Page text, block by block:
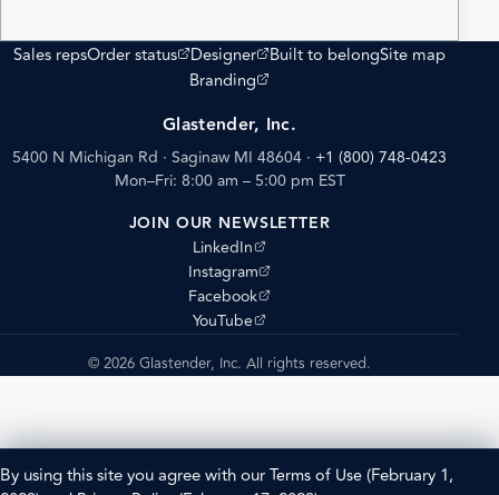
Sales repsOrder status
(opens external site)
Designer
(opens external site)
Built to belongSite map
Branding
(opens external site)
Glastender, Inc.
5400 N Michigan Rd · Saginaw MI 48604 · +1 (800) 748-0423
Mon–Fri: 8:00 am – 5:00 pm EST
JOIN OUR NEWSLETTER
LinkedIn
(opens external site)
Instagram
(opens external site)
Facebook
(opens external site)
YouTube
(opens external site)
© 2026 Glastender, Inc. All rights reserved.
By using this site you agree with ourTerms of Use(February 1,